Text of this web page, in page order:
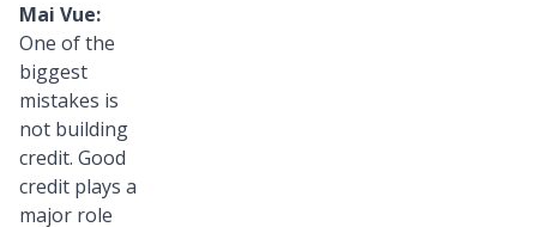
Mai Vue:
One of the
biggest
mistakes is
not building
credit. Good
credit plays a
major role